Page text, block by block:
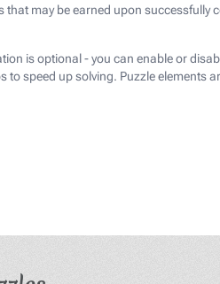
href="https://pixabay.com/
that may be earned upon successfully
is optional - you can enable or
speed up solving. Puzzle elements